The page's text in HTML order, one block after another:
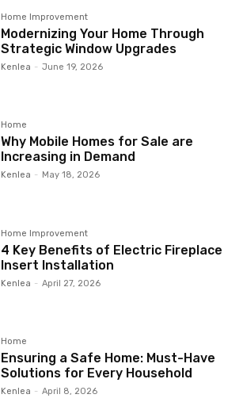
Home Improvement
Modernizing Your Home Through
Strategic Window Upgrades
Kenlea - June 19, 2026
Home
Why Mobile Homes for Sale are
Increasing in Demand
Kenlea - May 18, 2026
Home Improvement
4 Key Benefits of Electric Fireplace
Insert Installation
Kenlea - April 27, 2026
Home
Ensuring a Safe Home: Must-Have
Solutions for Every Household
Kenlea - April 8, 2026